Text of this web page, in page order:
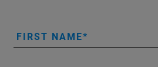
FIRST NAME